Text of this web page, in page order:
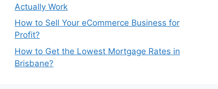
Actually Work
How to Sell Your eCommerce Business for
Profit?
How to Get the Lowest Mortgage Rates in
Brisbane?